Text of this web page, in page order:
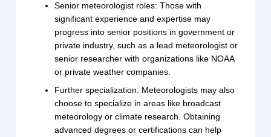
Senior meteorologist roles: Those with
significant experience and expertise may
progress into senior positions in government or
private industry, such as a lead meteorologist or
senior researcher with organizations like NOAA
or private weather companies.
Further specialization: Meteorologists may also
choose to specialize in areas like broadcast
meteorology or climate research. Obtaining
advanced degrees or certifications can help